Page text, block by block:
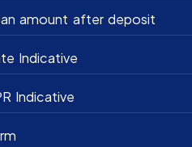
amount after deposit
Indicative
Indicative